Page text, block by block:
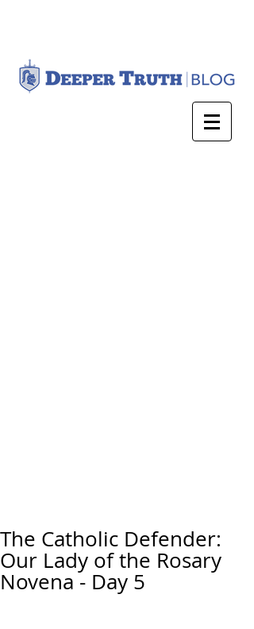
The Catholic Defender:
Our Lady of the Rosary
Novena - Day 5